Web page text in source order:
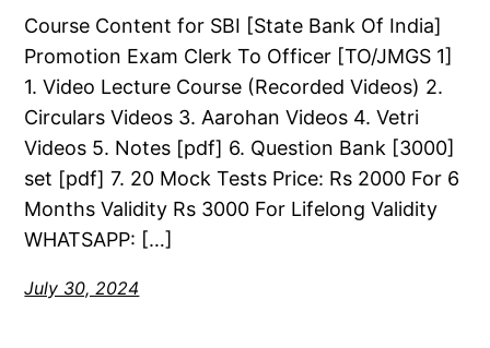
Course Content for SBI [State Bank Of India]
Promotion Exam Clerk To Officer [TO/JMGS 1]
1. Video Lecture Course (Recorded Videos) 2.
Circulars Videos 3. Aarohan Videos 4. Vetri
Videos 5. Notes [pdf] 6. Question Bank [3000]
set [pdf] 7. 20 Mock Tests Price: Rs 2000 For 6
Months Validity Rs 3000 For Lifelong Validity
WHATSAPP: […]
July 30, 2024